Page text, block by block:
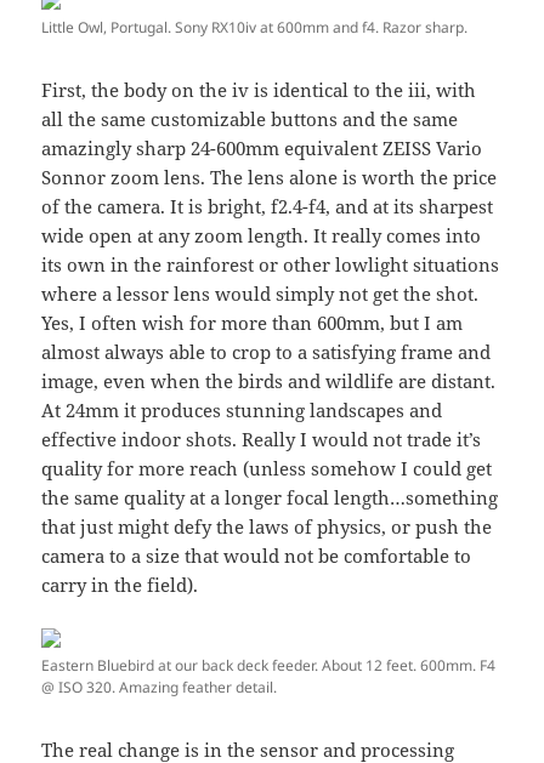
Little Owl, Portugal. Sony RX10iv at 600mm and f4. Razor sharp.
First, the body on the iv is identical to the iii, with
all the same customizable buttons and the same
amazingly sharp 24-600mm equivalent ZEISS Vario
Sonnor zoom lens. The lens alone is worth the price
of the camera. It is bright, f2.4-f4, and at its sharpest
wide open at any zoom length. It really comes into
its own in the rainforest or other lowlight situations
where a lessor lens would simply not get the shot.
Yes, I often wish for more than 600mm, but I am
almost always able to crop to a satisfying frame and
image, even when the birds and wildlife are distant.
At 24mm it produces stunning landscapes and
effective indoor shots. Really I would not trade it’s
quality for more reach (unless somehow I could get
the same quality at a longer focal length…something
that just might defy the laws of physics, or push the
camera to a size that would not be comfortable to
carry in the field).
Eastern Bluebird at our back deck feeder. About 12 feet. 600mm. F4
@ ISO 320. Amazing feather detail.
The real change is in the sensor and processing